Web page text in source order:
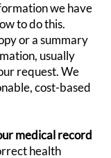
we have
to do this.
or a summary
usually
request. We
cost-based
medical record
health